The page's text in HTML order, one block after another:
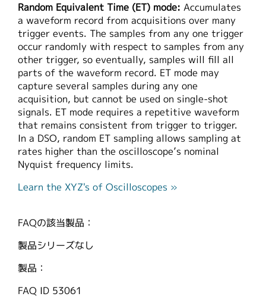
Random Equivalent Time (ET) mode: Accumulates
a waveform record from acquisitions over many
trigger events. The samples from any one trigger
occur randomly with respect to samples from any
other trigger, so eventually, samples will fill all
parts of the waveform record. ET mode may
capture several samples during any one
acquisition, but cannot be used on single-shot
signals. ET mode requires a repetitive waveform
that remains consistent from trigger to trigger.
In a DSO, random ET sampling allows sampling at
rates higher than the oscilloscope’s nominal
Nyquist frequency limits.
Learn the XYZ's of Oscilloscopes »
FAQの該当製品：
製品シリーズなし
製品：
FAQ ID 53061